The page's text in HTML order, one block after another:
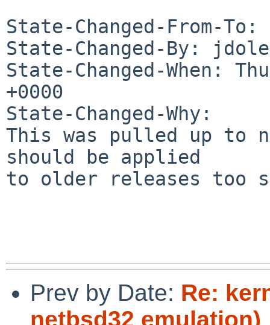
State-Changed-From-
State-Changed-By:
State-Changed-When:
+0000
State-Changed-Why:
This was pulled up to
should be applied
to older releases too
Prev by Date: Re:
netbsd32 emulation)